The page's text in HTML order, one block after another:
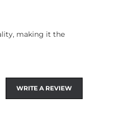
making it the
WRITE A REVIEW